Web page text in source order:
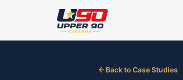
Back to Case Studies